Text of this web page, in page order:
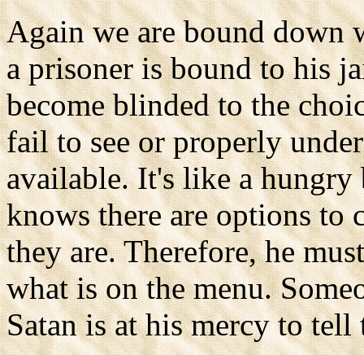
Again we are bound down
a prisoner is bound to his
become blinded to the
fail to see or properly
available. It's like a
knows there are options to
they are. Therefore, he
what is on the menu.
Satan is at his mercy to